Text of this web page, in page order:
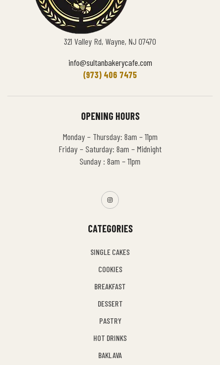
321 Valley Rd, Wayne, NJ 07470
info@sultanbakerycafe.com
(973) 406 7475
CATEGORIES
SINGLE CAKES
COOKIES
BREAKFAST
DESSERT
PASTRY
HOT DRINKS
BAKLAVA
OPENING HOURS
Monday – Thursday: 8am – 11pm
Friday – Saturday: 8am – Midnight
Sunday : 8am – 11pm